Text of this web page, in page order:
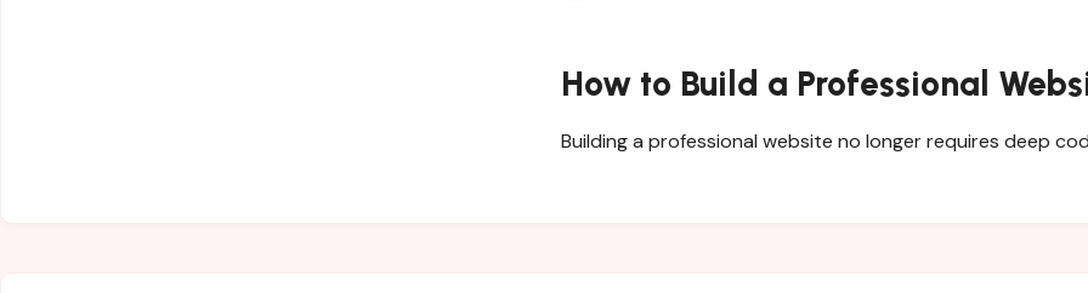
How to Build a Professional
Building a professional website no longer requires deep